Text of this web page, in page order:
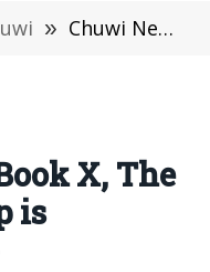
» Chuwi New CoreBook X, The 14-inch 2K Laptop is Officially on Sale
X, The
is